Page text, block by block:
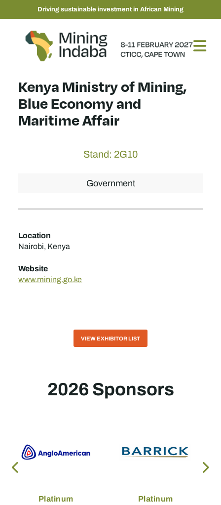
Driving sustainable investment in African Mining
Kenya Ministry of Mining,
Blue Economy and
Maritime Affair
Stand: 2G10
Government
Location
Nairobi, Kenya
Website
www.mining.go.ke
VIEW EXHIBITOR LIST
2026 Sponsors
Platinum Platinum